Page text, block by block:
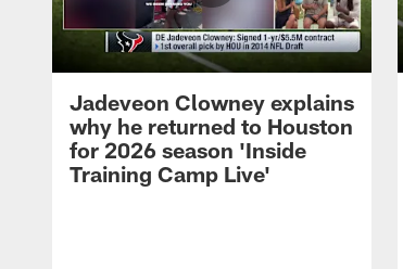
Jadeveon Clowney explains
why he returned to Houston
for 2026 season 'Inside
Training Camp Live'